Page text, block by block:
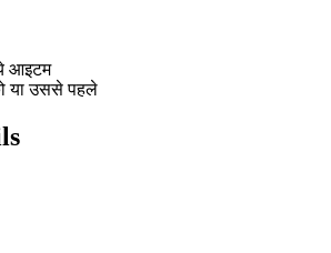
आइटम
या उससे पहले